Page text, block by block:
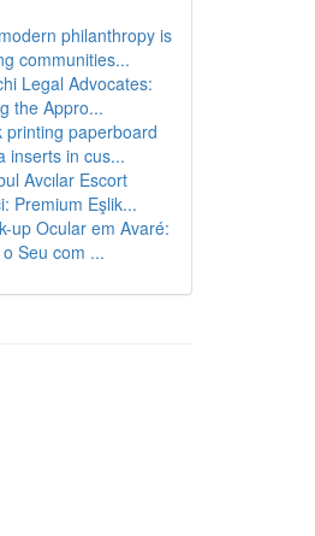
philanthropy is
communities...
Legal Advocates:
the Appro...
printing paperboard
inserts in cus...
Avcılar Escort
Premium Eşlik...
up Ocular em Avaré:
Seu com ...